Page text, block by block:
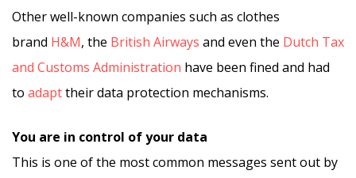
Other well-known companies such as clothes
brand H&M, the British Airways and even the Dutch Tax
and Customs Administration have been fined and had
to adapttheir data protection mechanisms.
You are in control of your data
This is one of the most common messages sent out by